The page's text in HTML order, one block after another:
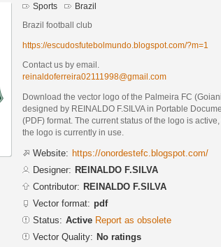
Sports Brazil
Brazil football club
https://escudosfutebolmundo.blogspot.com/?m=1
Contact us by email.
reinaldoferreira02111998@gmail.com
Download the vector logo of the Palmeira FC
designed by REINALDO F.SILVA in Portable
(PDF) format. The current status of the logo is
the logo is currently in use.
Website: https://onordestefc.blogspot.com/
Designer: REINALDO F.SILVA
Contributor: REINALDO F.SILVA
Vector format: pdf
Status: Active Report as obsolete
Vector Quality: No ratings